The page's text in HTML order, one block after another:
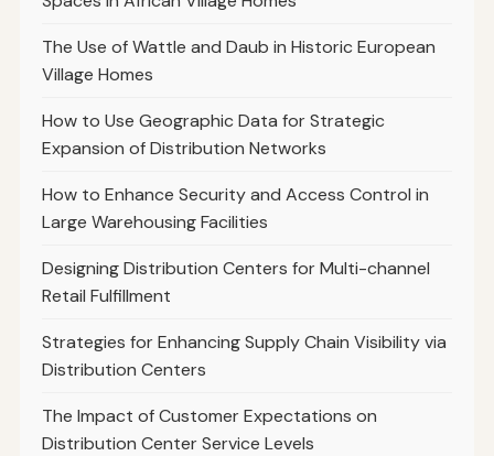
The Use of Wattle and Daub in Historic European
Village Homes
How to Use Geographic Data for Strategic
Expansion of Distribution Networks
How to Enhance Security and Access Control in
Large Warehousing Facilities
Designing Distribution Centers for Multi-channel
Retail Fulfillment
Strategies for Enhancing Supply Chain Visibility via
Distribution Centers
The Impact of Customer Expectations on
Distribution Center Service Levels